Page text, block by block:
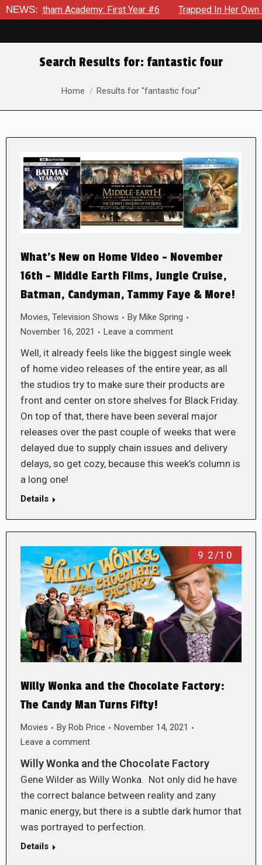
NEWS:
Academy: First Year #6 Trapped In Her Own Mind, The
Search Results for: fantastic four
You are here:
Home Results for "fantastic four"
What’s New on Home Video – November
16th – Middle Earth Films, Jungle Cruise,
Batman, Candyman, Tammy Faye & More!
Movies, Television Shows By Mike Spring
November 16, 2021
Leave a comment
Well, it already feels like the biggest single week
of home video releases of the entire year, as all
the studios try to make sure their products are
front and center on store shelves for Black Friday.
On top of that, there have been several major
releases over the past couple of weeks that were
delayed due to supply chain issues and delivery
delays, so get cozy, because this week’s column is
a long one!
Details
9.2/10
Willy Wonka and the Chocolate Factory:
The Candy Man Turns Fifty!
Movies By Rob Price
November 14, 2021
Leave a comment
Willy Wonka and the Chocolate Factory
Gene Wilder as Willy Wonka. Not only did he have
the correct balance between reality and zany
manic energy, but there is a subtle dark humor that
was portrayed to perfection.
Details